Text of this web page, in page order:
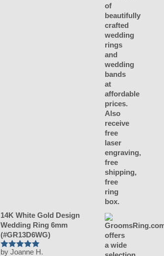
14K White Gold Design
Wedding Ring 6mm
(#GR13D6WG)
by Joanne H.